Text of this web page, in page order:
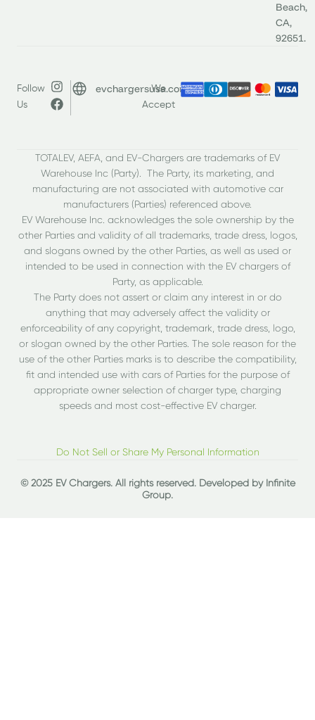
Beach,
CA,
92651.
Follow
Us
evchargersusa.com
We
Accept
TOTALEV, AEFA, and EV-Chargers are trademarks of EV
Warehouse Inc (Party). The Party, its marketing, and
manufacturing are not associated with automotive car
manufacturers (Parties) referenced above.
EV Warehouse Inc. acknowledges the sole ownership by the
other Parties and validity of all trademarks, trade dress, logos,
and slogans owned by the other Parties, as well as used or
intended to be used in connection with the EV chargers of
Party, as applicable.
The Party does not assert or claim any interest in or do
anything that may adversely affect the validity or
enforceability of any copyright, trademark, trade dress, logo,
or slogan owned by the other Parties. The sole reason for the
use of the other Parties marks is to describe the compatibility,
fit and intended use with cars of Parties for the purpose of
appropriate owner selection of charger type, charging
speeds and most cost-effective EV charger.
Do Not Sell or Share My Personal Information
© 2025 EV Chargers. All rights reserved. Developed by Infinite
Group.